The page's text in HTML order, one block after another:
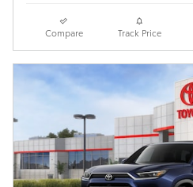
Compare Track Price